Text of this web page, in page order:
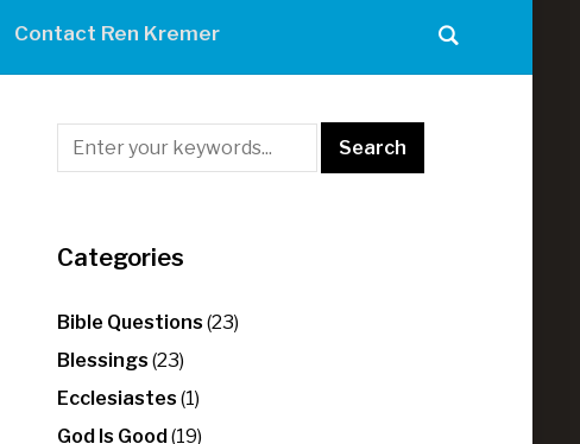
Contact Ren Kremer
Categories
Bible Questions (23)
Blessings (23)
Ecclesiastes (1)
God Is Good (19)